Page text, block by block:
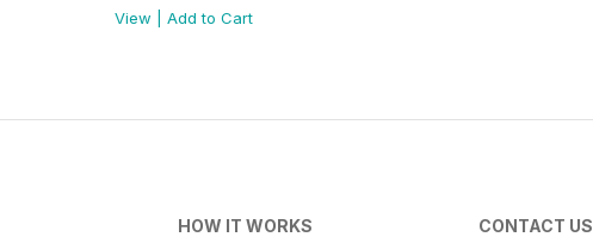
View
Add to Cart
HOW IT WORKS CONTACT US